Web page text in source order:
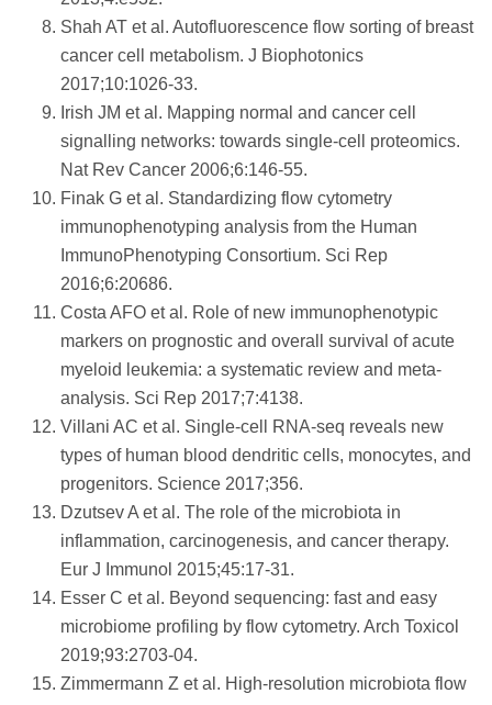
Shah AT et al. Autofluorescence flow sorting of breast
cancer cell metabolism. J Biophotonics
2017;10:1026-33.
Irish JM et al. Mapping normal and cancer cell
signalling networks: towards single-cell proteomics.
Nat Rev Cancer 2006;6:146-55.
Finak G et al. Standardizing flow cytometry
immunophenotyping analysis from the Human
ImmunoPhenotyping Consortium. Sci Rep
2016;6:20686.
Costa AFO et al. Role of new immunophenotypic
markers on prognostic and overall survival of acute
myeloid leukemia: a systematic review and meta-
analysis. Sci Rep 2017;7:4138.
Villani AC et al. Single-cell RNA-seq reveals new
types of human blood dendritic cells, monocytes, and
progenitors. Science 2017;356.
Dzutsev A et al. The role of the microbiota in
inflammation, carcinogenesis, and cancer therapy.
Eur J Immunol 2015;45:17-31.
Esser C et al. Beyond sequencing: fast and easy
microbiome profiling by flow cytometry. Arch Toxicol
2019;93:2703-04.
Zimmermann Z et al. High-resolution microbiota flow